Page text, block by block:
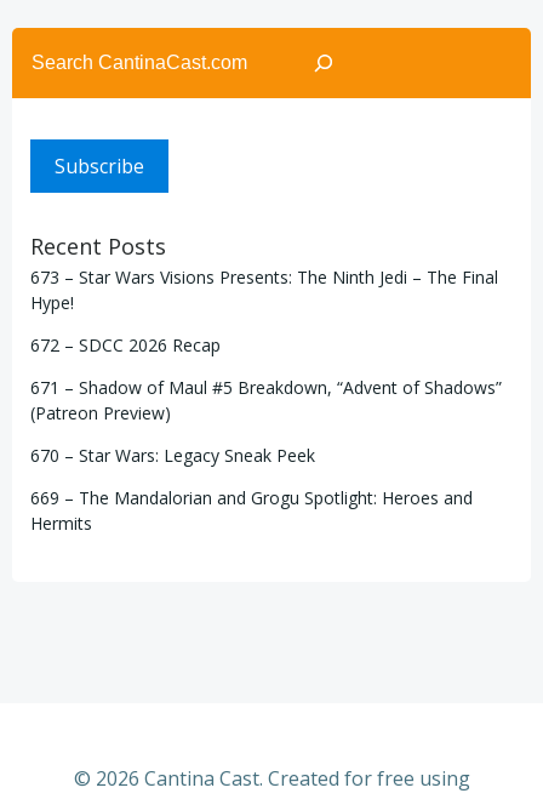
Search
Subscribe
Recent Posts
673 – Star Wars Visions Presents: The Ninth Jedi – The Final
Hype!
672 – SDCC 2026 Recap
671 – Shadow of Maul #5 Breakdown, “Advent of Shadows”
(Patreon Preview)
670 – Star Wars: Legacy Sneak Peek
669 – The Mandalorian and Grogu Spotlight: Heroes and
Hermits
© 2026 Cantina Cast. Created for free using